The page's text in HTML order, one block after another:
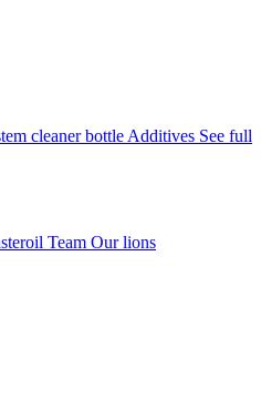
Additives See full
Our lions